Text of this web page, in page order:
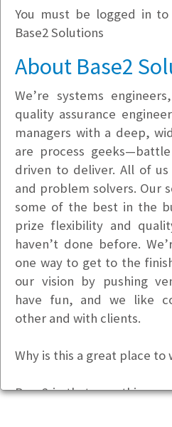
Company Filter
Currently Hiring
You must be logged in
Base2 Solutions
About Base2
We’re systems
quality assurance
managers with a deep,
are process
driven to deliver. All of
and problem solvers. Our
some of the best in the
prize flexibility and
haven’t done before.
one way to get to the
our vision by pushing
have fun, and we like
other and with clients.
Why is this a great place to
Base2 is that rare
to work that does really